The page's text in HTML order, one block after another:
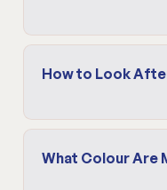
How to Look
What Colour Are